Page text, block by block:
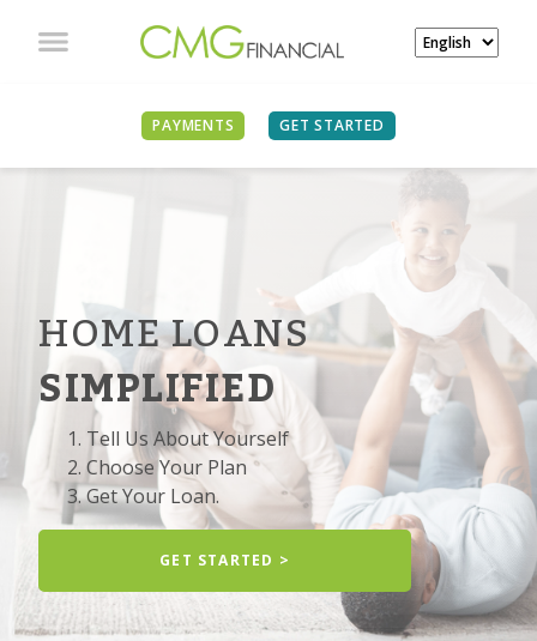
PAYMENTS GET STARTED
HOME LOANS
SIMPLIFIED
Tell Us About Yourself
Choose Your Plan
Get Your Loan.
GET STARTED >